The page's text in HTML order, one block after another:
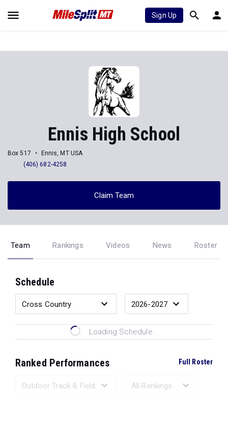
Sign Up
Ennis High School
Box 517
Ennis, MT USA
(406) 682-4258
Claim Team
Team Rankings Videos News Roster
Schedule
Loading Schedule...
Ranked Performances Full Roster